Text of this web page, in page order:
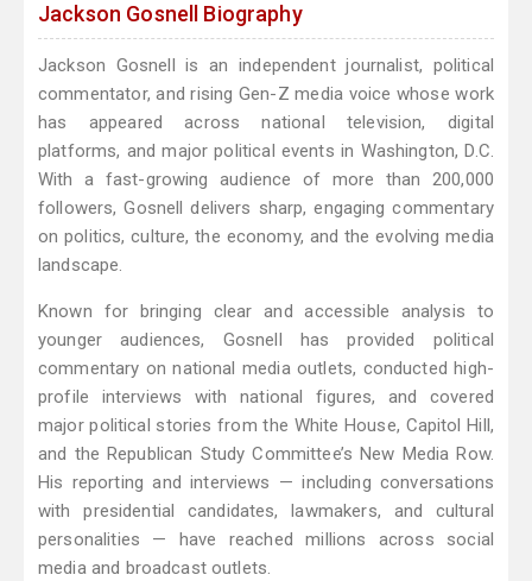
Jackson Gosnell Biography
Jackson Gosnell is an independent journalist, political
commentator, and rising Gen-Z media voice whose work
has appeared across national television, digital
platforms, and major political events in Washington, D.C.
With a fast-growing audience of more than 200,000
followers, Gosnell delivers sharp, engaging commentary
on politics, culture, the economy, and the evolving media
landscape.
Known for bringing clear and accessible analysis to
younger audiences, Gosnell has provided political
commentary on national media outlets, conducted high-
profile interviews with national figures, and covered
major political stories from the White House, Capitol Hill,
and the Republican Study Committee’s New Media Row.
His reporting and interviews — including conversations
with presidential candidates, lawmakers, and cultural
personalities — have reached millions across social
media and broadcast outlets.